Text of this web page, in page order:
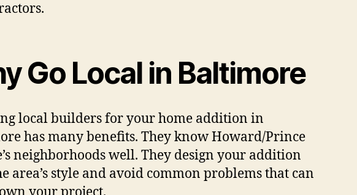
Go Local in Baltimore
local builders for your home addition in
has many benefits. They know Howard/Prince
neighborhoods well. They design your addition
area’s style and avoid common problems that can